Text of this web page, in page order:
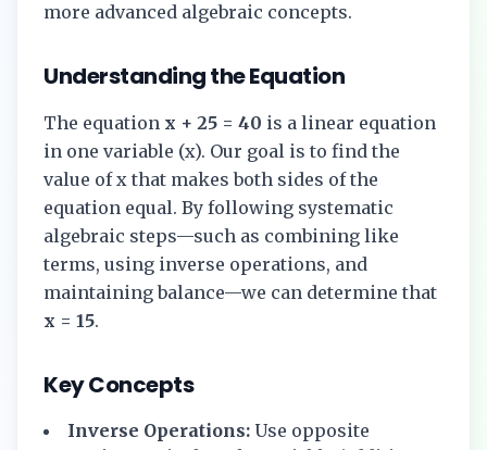
more advanced algebraic concepts.
Understanding the Equation
The equation x + 25 = 40 is a linear equation
in one variable (x). Our goal is to find the
value of x that makes both sides of the
equation equal. By following systematic
algebraic steps—such as combining like
terms, using inverse operations, and
maintaining balance—we can determine that
x = 15.
Key Concepts
Inverse Operations: Use opposite